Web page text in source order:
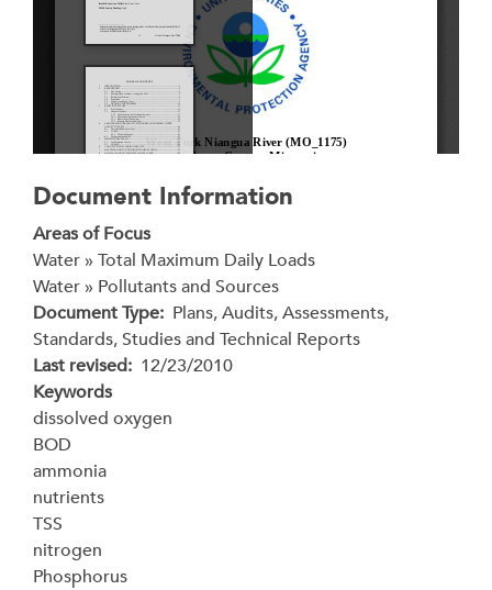
Document Information
Areas of Focus
Water » Total Maximum Daily Loads
Water » Pollutants and Sources
Document Type Plans, Audits, Assessments,
Standards, Studies and Technical Reports
Last revised 12/23/2010
Keywords
dissolved oxygen
BOD
ammonia
nutrients
TSS
nitrogen
Phosphorus